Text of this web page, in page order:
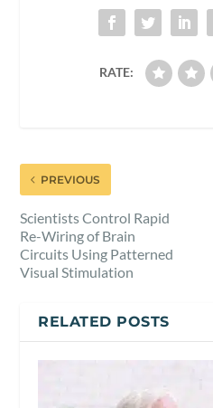
RATE:
PREVIOUS
Scientists Control Rapid
Re-Wiring of Brain
Circuits Using Patterned
Visual Stimulation
RELATED POSTS